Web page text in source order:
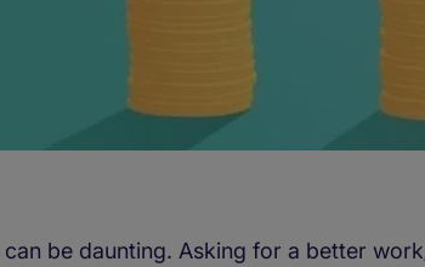
be daunting. Asking for a better